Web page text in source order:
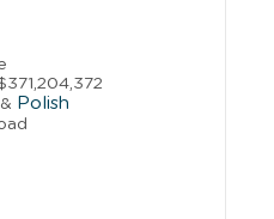
& Polish